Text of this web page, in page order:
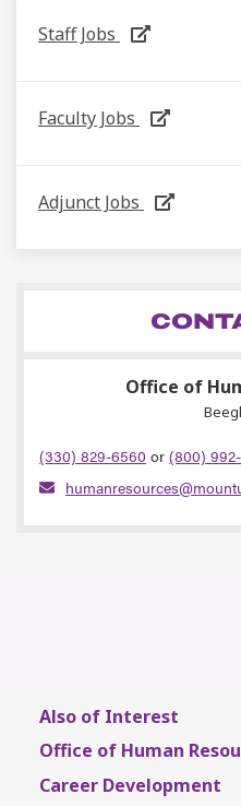
Staff Jobs
Faculty Jobs
Adjunct Jobs
Office of
(330) 829-6560 or (800)
Also of Interest
Office of Human
Career Development